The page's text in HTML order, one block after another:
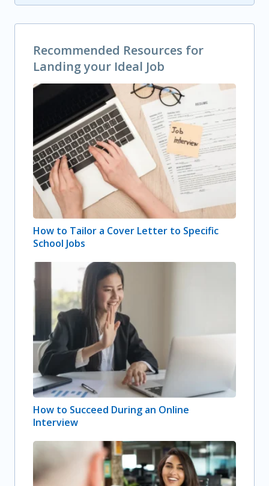
Recommended Resources for
Landing your Ideal Job
How to Tailor a Cover Letter to Specific
School Jobs
How to Succeed During an Online
Interview